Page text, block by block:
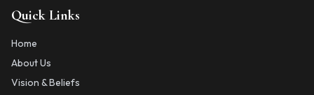
Quick Links
Home
About Us
Vision & Beliefs